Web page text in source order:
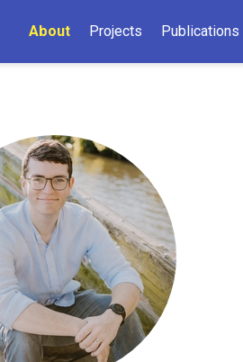
About Projects Publications